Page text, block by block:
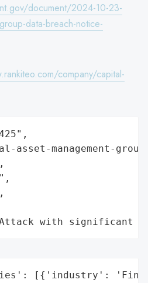
document/2024-10-23-
data-breach-notice-
company/capital-
management-
with significant
[{'industry':